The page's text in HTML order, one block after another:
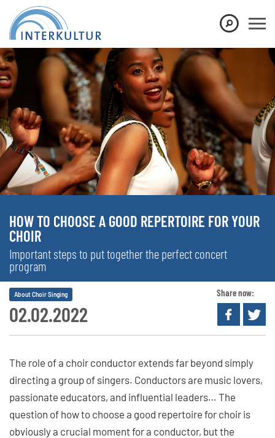
HOW TO CHOOSE A GOOD REPERTOIRE FOR YOUR
CHOIR
Important steps to put together the perfect concert
program
02.02.2022
About Choir Singing Share now:
The role of a choir conductor extends far beyond simply
directing a group of singers. Conductors are music lovers,
passionate educators, and influential leaders… The
question of how to choose a good repertoire for choir is
obviously a crucial moment for a conductor, but the